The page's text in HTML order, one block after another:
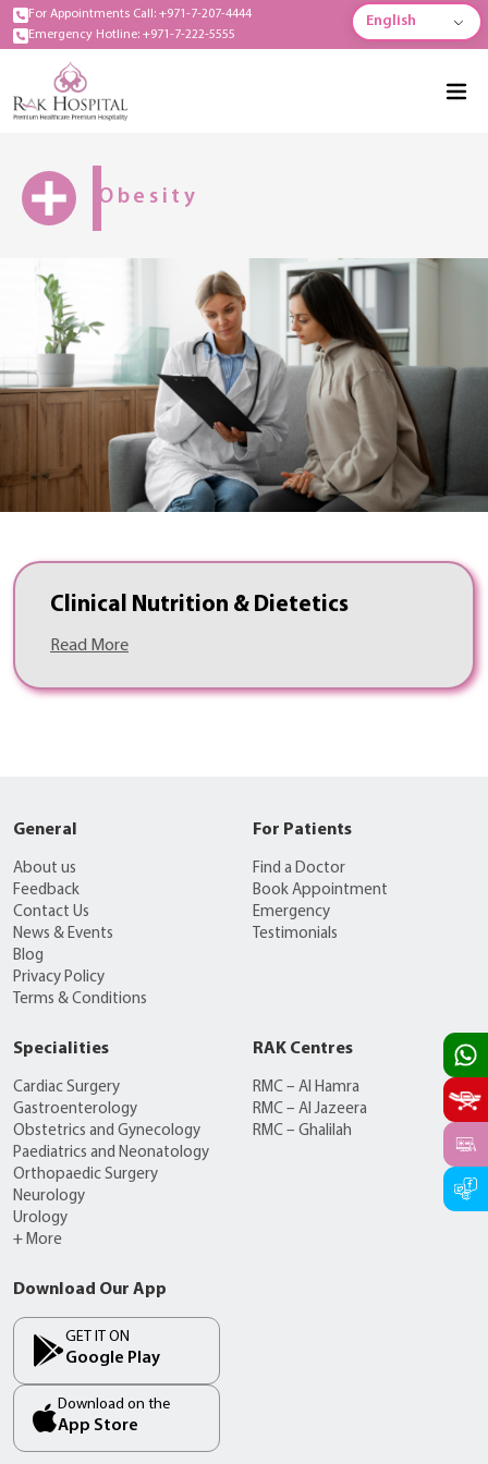
For Appointments Call: +971-7-207-4444
Emergency Hotline: +971-7-222-5555
English
Obesity
Clinical Nutrition & Dietetics
Read More
General
About us
Feedback
Contact Us
News & Events
Blog
Privacy Policy
Terms & Conditions
For Patients
Find a Doctor
Book Appointment
Emergency
Testimonials
Specialities
Cardiac Surgery
Gastroenterology
Obstetrics and Gynecology
Paediatrics and Neonatology
Orthopaedic Surgery
Neurology
Urology
+ More
RAK Centres
RMC – Al Hamra
RMC – Al Jazeera
RMC – Ghalilah
Download Our App
GET IT ON
Google Play
Download on the
App Store